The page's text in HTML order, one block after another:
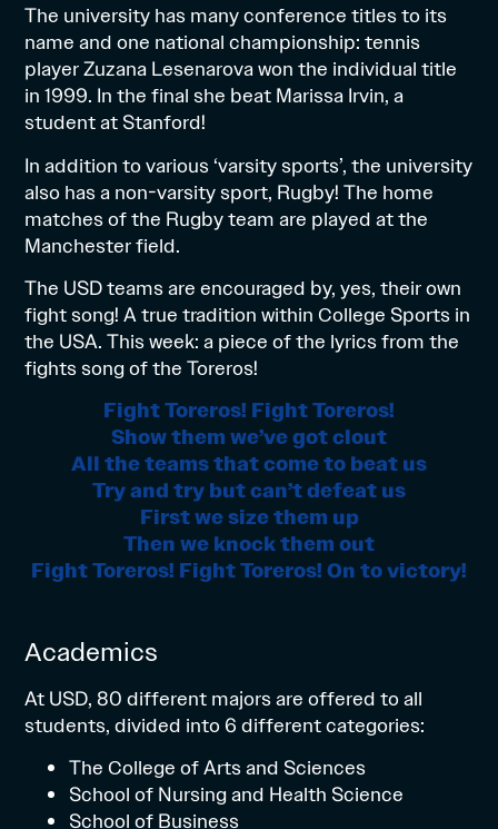
The university has many conference titles to its
name and one national championship: tennis
player Zuzana Lesenarova won the individual title
in 1999. In the final she beat Marissa Irvin, a
student at Stanford!
In addition to various ‘varsity sports’, the university
also has a non-varsity sport, Rugby! The home
matches of the Rugby team are played at the
Manchester field.
The USD teams are encouraged by, yes, their own
fight song! A true tradition within College Sports in
the USA. This week: a piece of the lyrics from the
fights song of the Toreros!
Fight Toreros! Fight Toreros!
Show them we’ve got clout
All the teams that come to beat us
Try and try but can’t defeat us
First we size them up
Then we knock them out
Fight Toreros! Fight Toreros! On to victory!
Academics
At USD, 80 different majors are offered to all
students, divided into 6 different categories:
The College of Arts and Sciences
School of Nursing and Health Science
School of Business